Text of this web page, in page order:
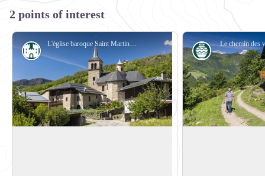
2 points of interest
L'église baroque Saint Martin de Villargerel - PJAC
History
Le chemin des
Know-how